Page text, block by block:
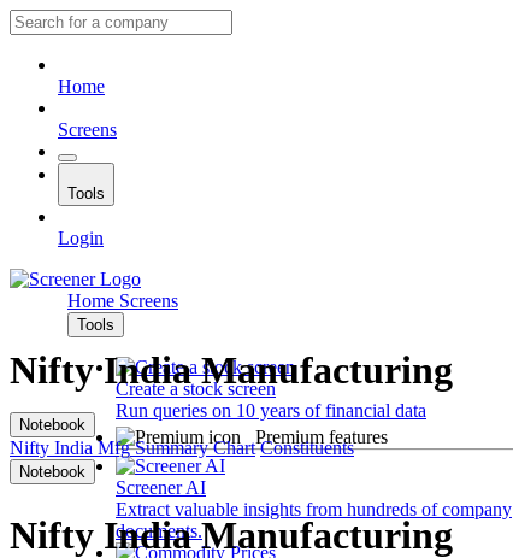
Home
Screens
Tools
Login
Home Screens
Tools
Create a stock screen
Run queries on 10 years of financial data
Premium features
Screener AI
Extract valuable insights from hundreds of company
documents.
Nifty India Manufacturing
Notebook
Nifty India Mfg Summary Chart Constituents
Notebook
Nifty India Manufacturing